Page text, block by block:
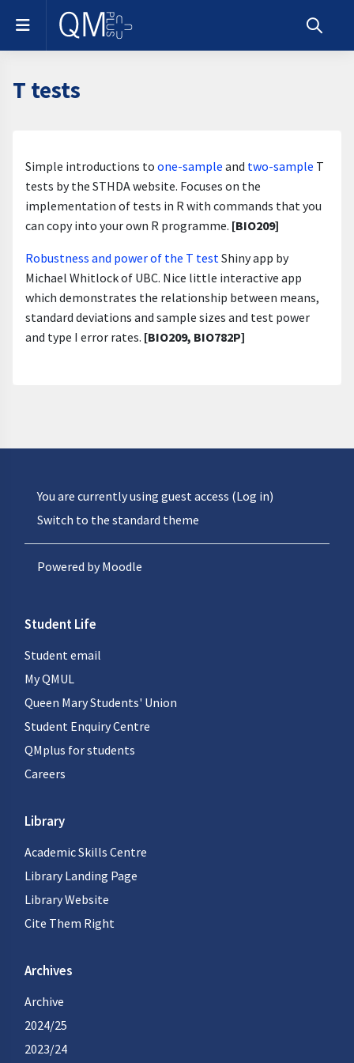
Skip to main content
Side panel
Toggle
T tests
Simple introductions to one-sample and two-sample T
tests by the STHDA website. Focuses on the
implementation of tests in R with commands that you
can copy into your own R programme. [BIO209]
Robustness and power of the T testShiny app by
Michael Whitlock of UBC. Nice little interactive app
which demonstrates the relationship between means,
standard deviations and sample sizes and test power
and type I error rates. [BIO209, BIO782P]
You are currently using guest access (Log in)
Switch to the standard theme
Powered byMoodle
Student Life
Student email
My QMUL
Queen Mary Students' Union
Student Enquiry Centre
QMplus for students
Careers
Library
Academic Skills Centre
Library Landing Page
Library Website
Cite Them Right
Archives
Archive
2024/25
2023/24